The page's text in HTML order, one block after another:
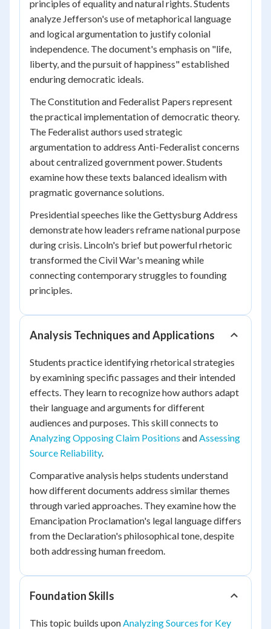
principles of equality and natural rights. Students
analyze Jefferson's use of metaphorical language
and logical argumentation to justify colonial
independence. The document's emphasis on "life,
liberty, and the pursuit of happiness" established
enduring democratic ideals.
The Constitution and Federalist Papers represent
the practical implementation of democratic theory.
The Federalist authors used strategic
argumentation to address Anti-Federalist concerns
about centralized government power. Students
examine how these texts balanced idealism with
pragmatic governance solutions.
Presidential speeches like the Gettysburg Address
demonstrate how leaders reframe national purpose
during crisis. Lincoln's brief but powerful rhetoric
transformed the Civil War's meaning while
connecting contemporary struggles to founding
principles.
Analysis Techniques and Applications
Students practice identifying rhetorical strategies
by examining specific passages and their intended
effects. They learn to recognize how authors adapt
their language and arguments for different
audiences and purposes. This skill connects to
Analyzing Opposing Claim Positions andAssessing
Source Reliability.
Comparative analysis helps students understand
how different documents address similar themes
through varied approaches. They examine how the
Emancipation Proclamation's legal language differs
from the Declaration's philosophical tone, despite
both addressing human freedom.
Foundation Skills
This topic builds uponAnalyzing Sources for Key